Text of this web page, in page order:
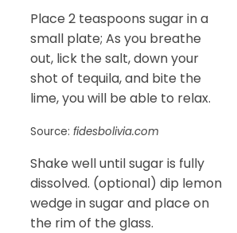
Place 2 teaspoons sugar in a
small plate; As you breathe
out, lick the salt, down your
shot of tequila, and bite the
lime, you will be able to relax.
Source: fidesbolivia.com
Shake well until sugar is fully
dissolved. (optional) dip lemon
wedge in sugar and place on
the rim of the glass.